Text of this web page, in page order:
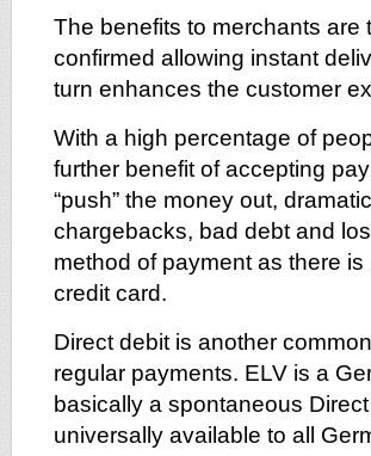
The benefits to merchants are
confirmed allowing instant
turn enhances the customer
With a high percentage of
further benefit of accepting
“push” the money out,
chargebacks, bad debt and
method of payment as there
credit card.
Direct debit is another
regular payments. ELV is a
basically a spontaneous
universally available to all